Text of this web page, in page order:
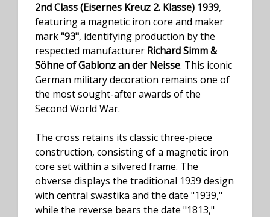
2nd Class (Eisernes Kreuz 2. Klasse) 1939,
featuring a magnetic iron core and maker
mark"93", identifying production by the
respected manufacturer Richard Simm &
Söhne of Gablonz an der Neisse. This iconic
German military decoration remains one of
the most sought-after awards of the
Second World War.
The cross retains its classic three-piece
construction, consisting of a magnetic iron
core set within a silvered frame. The
obverse displays the traditional 1939 design
with central swastika and the date "1939,"
while the reverse bears the date "1813,"